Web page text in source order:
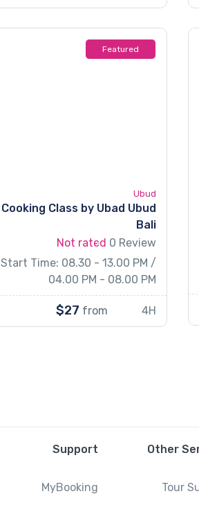
Featured
Ubud
Cooking Class by Ubad Ubud
Bali
Not rated 0 Review
Start Time: 08.30 - 13.00 PM /
04.00 PM - 08.00 PM
4H
from
$27
Other
Tour
Support
MyBooking